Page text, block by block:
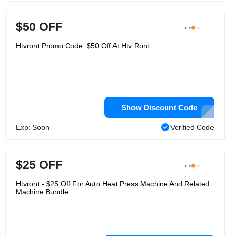
$50 OFF
Htvront Promo Code: $50 Off At Htv Ront
Show Discount Code
Exp: Soon Verified Code
$25 OFF
Htvront - $25 Off For Auto Heat Press Machine And Related
Machine Bundle